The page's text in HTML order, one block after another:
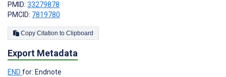
PMID: 33279878
PMCID: 7819780
Copy Citation to Clipboard
Export Metadata
END for: Endnote